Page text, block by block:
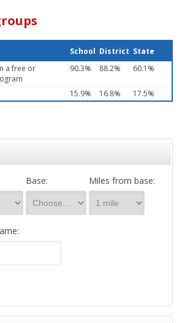
School District State
a free or
90.3% 88.2% 60.1%
15.9% 16.8% 17.5%
Base: Miles from base: